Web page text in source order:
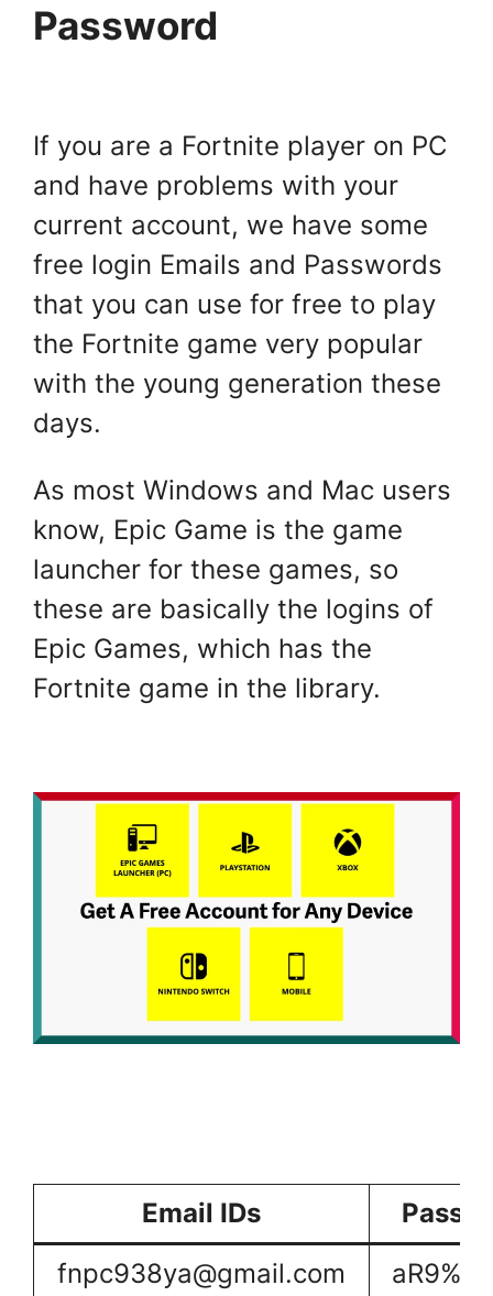
Password
If you are a Fortnite player on PC
and have problems with your
current account, we have some
free login Emails and Passwords
that you can use for free to play
the Fortnite game very popular
with the young generation these
days.
As most Windows and Mac users
know, Epic Game is the game
launcher for these games, so
these are basically the logins of
Epic Games, which has the
Fortnite game in the library.
Email IDs
fnpc938ya@gmail.com